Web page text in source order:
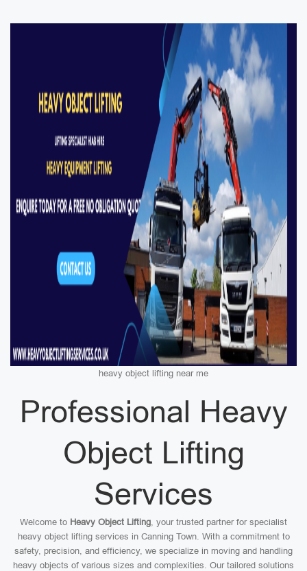
heavy object lifting near me
Professional Heavy
Object Lifting
Services
Welcome to Heavy Object Lifting, your trusted partner for specialist
heavy object lifting services in Canning Town. With a commitment to
safety, precision, and efficiency, we specialize in moving and handling
heavy objects of various sizes and complexities. Our tailored solutions